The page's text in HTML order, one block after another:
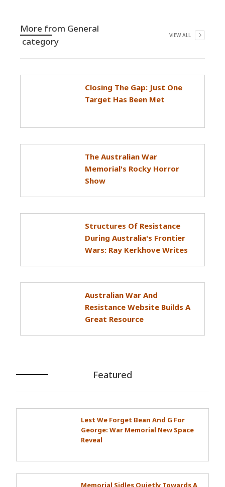
More from General
category
VIEW ALL
Closing The Gap: Just One
Target Has Been Met
The Australian War
Memorial's Rocky Horror
Show
Structures Of Resistance
During Australia's Frontier
Wars: Ray Kerkhove Writes
Australian War And
Resistance Website Builds A
Great Resource
Featured
Lest We Forget Bean And G For
George: War Memorial New Space
Reveal
Memorial Sidles Quietly Towards A